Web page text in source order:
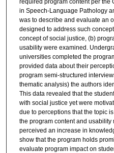
required program content per the
in Speech-Language Pathology
was to describe and evaluate an
designed to address such
concept of social justice, (b)
usability were examined.
universities completed the
provided data about their
program semi-structured
thematic analysis) the authors
This data revealed that the
with social justice yet were
due to perceptions that the topic
the program content and usability
perceived an increase in
show that the program holds
evaluate program impact on